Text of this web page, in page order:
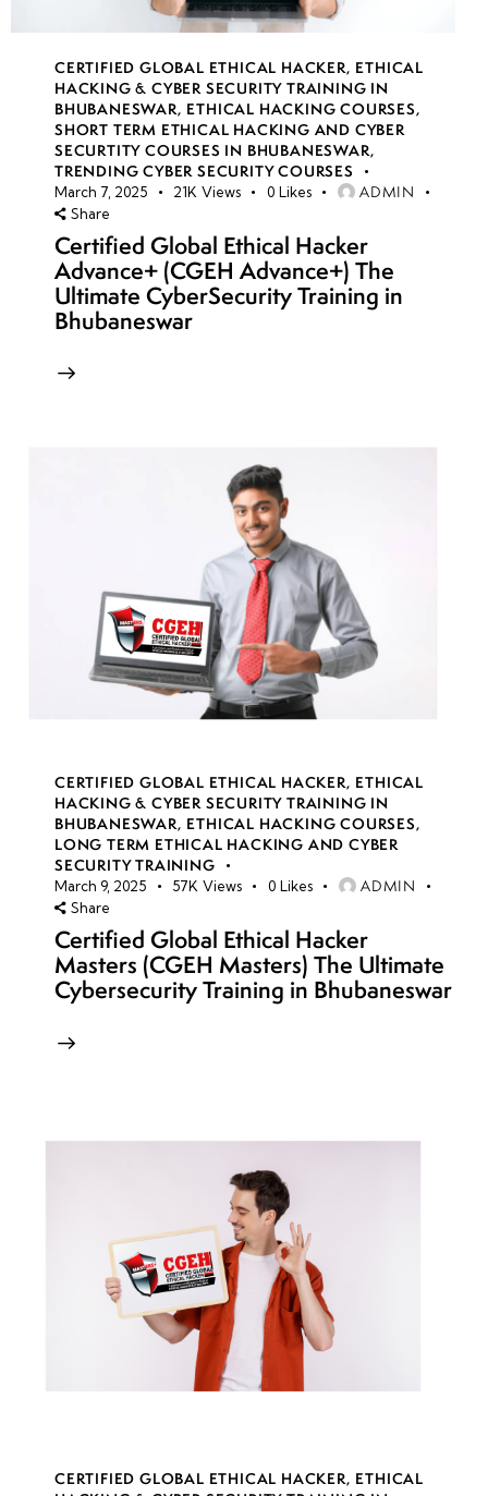
CERTIFIED GLOBAL ETHICAL HACKER, ETHICAL
HACKING & CYBER SECURITY TRAINING IN
BHUBANESWAR, ETHICAL HACKING COURSES,
SHORT TERM ETHICAL HACKING AND CYBER
SECURTITY COURSES IN BHUBANESWAR,
TRENDING CYBER SECURITY COURSES
March 7, 2025 21K Views 0 Likes ADMIN
Share
Certified Global Ethical Hacker
Advance+ (CGEH Advance+) The
Ultimate CyberSecurity Training in
Bhubaneswar
CERTIFIED GLOBAL ETHICAL HACKER, ETHICAL
HACKING & CYBER SECURITY TRAINING IN
BHUBANESWAR, ETHICAL HACKING COURSES,
LONG TERM ETHICAL HACKING AND CYBER
SECURITY TRAINING
March 9, 2025 57K Views 0 Likes ADMIN
Share
Certified Global Ethical Hacker
Masters (CGEH Masters) The Ultimate
Cybersecurity Training in Bhubaneswar
CERTIFIED GLOBAL ETHICAL HACKER, ETHICAL